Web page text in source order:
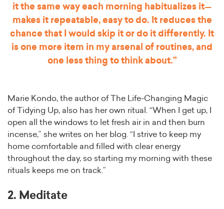
it the same way each morning habitualizes it—
makes it repeatable, easy to do. It reduces the
chance that I would skip it or do it differently. It
is one more item in my arsenal of routines, and
one less thing to think about.”
Marie Kondo, the author of The Life-Changing Magic
of Tidying Up, also has her own ritual. “When I get up, I
open all the windows to let fresh air in and then burn
incense,” she writes on her blog. “I strive to keep my
home comfortable and filled with clear energy
throughout the day, so starting my morning with these
rituals keeps me on track.”
2. Meditate